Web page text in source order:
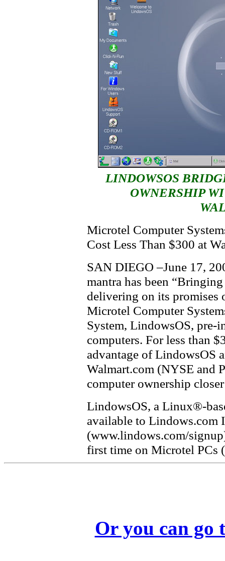
LINDOWSOS
OWNERSHIP
Microtel Computer
Cost Less Than $300 at
SAN DIEGO –June 17,
mantra has been
delivering on its
Microtel Computer
System, LindowsOS, pre-
computers. For less than
advantage of LindowsOS
Walmart.com (NYSE and
computer ownership
LindowsOS, a Linux®-
available to Lindows.com
(www.lindows.com/
first time on Microtel PCs
Or you can go